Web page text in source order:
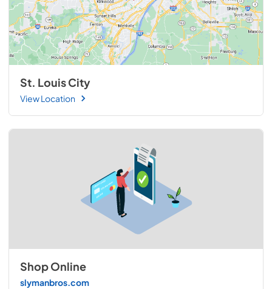
St. Louis City
View Location
Shop Online
slymanbros.com